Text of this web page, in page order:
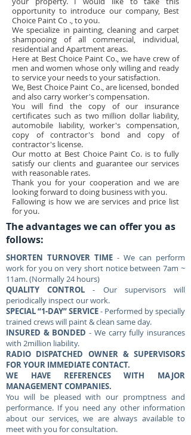
opportunity to introduce our company, Best
Choice Paint Co ., to you.
We specialize in painting, cleaning and carpet
shampooing of all commercial, individual,
residential and Apartment areas.
Here at Best Choice Paint Co., we have crew of
men and women whose only willing and ready
to service your needs to your satisfaction.
We, Best Choice Paint Co., are licensed, bonded
and also carry worker's compensation.
You will find the copy of our insurance
certificates such as two million dollar liability,
automobile liability, worker's compensation,
copy of contractor's bond and copy of
contractor's license.
Our motto at Best Choice Paint Co. is to fully
satisfy our clients and guarantee our services
with reasonable rates.
Thank you for your cooperation and we are
looking forward to doing business with you.
Fallowing is how we are services and price list
for you.
The advantages we can offer you as
follows:
SHORTEN TURNOVER TIME - We can perform
work for you on very short notice between 7am ~
11am. (Normally 24 hours)
QUALITY CONTROL - Our supervisors will
periodically inspect our work.
SPECIAL “1-DAY” SERVICE- Performed by specially
trained crews will paint & clean same day.
INSURED & BONDED - We carry fully insurances
with 2million liability.
RADIO DISPATCHED OWNER & SUPERVISORS
FOR YOUR IMMEDIATE CONTACT.
WE HAVE REFERENCES WITH MAJOR
MANAGEMENT COMPANIES.
You will be pleased with our promptness and
performance. If you need any other information
about our services, we are always available to
meet with you for consultation.